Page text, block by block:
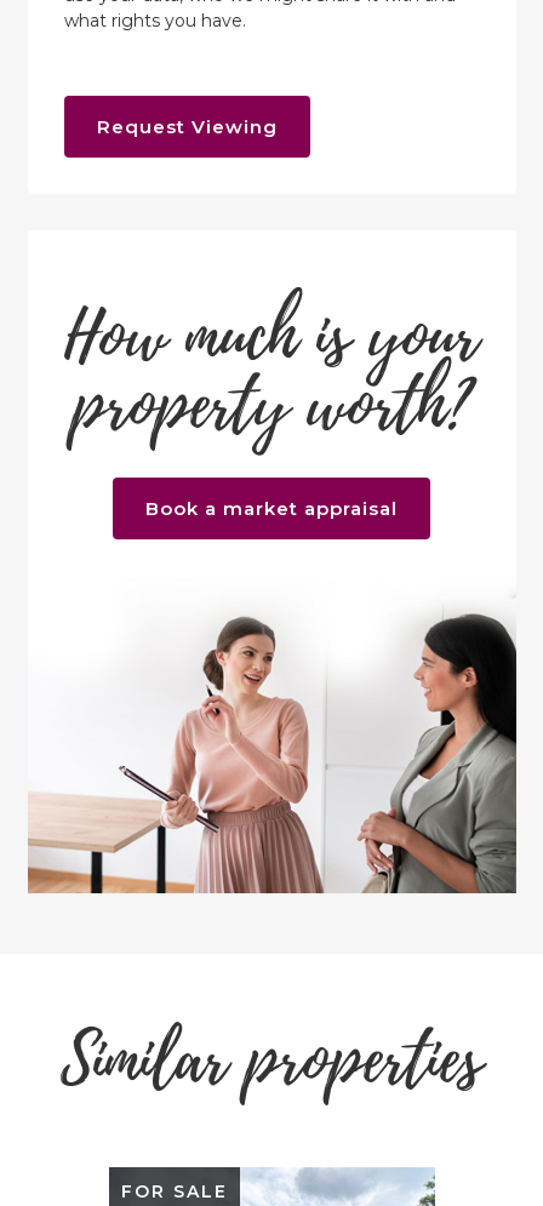
what rights you have.
Request Viewing
How much is your
property worth?
Book a market appraisal
Similar properties
FOR SALE